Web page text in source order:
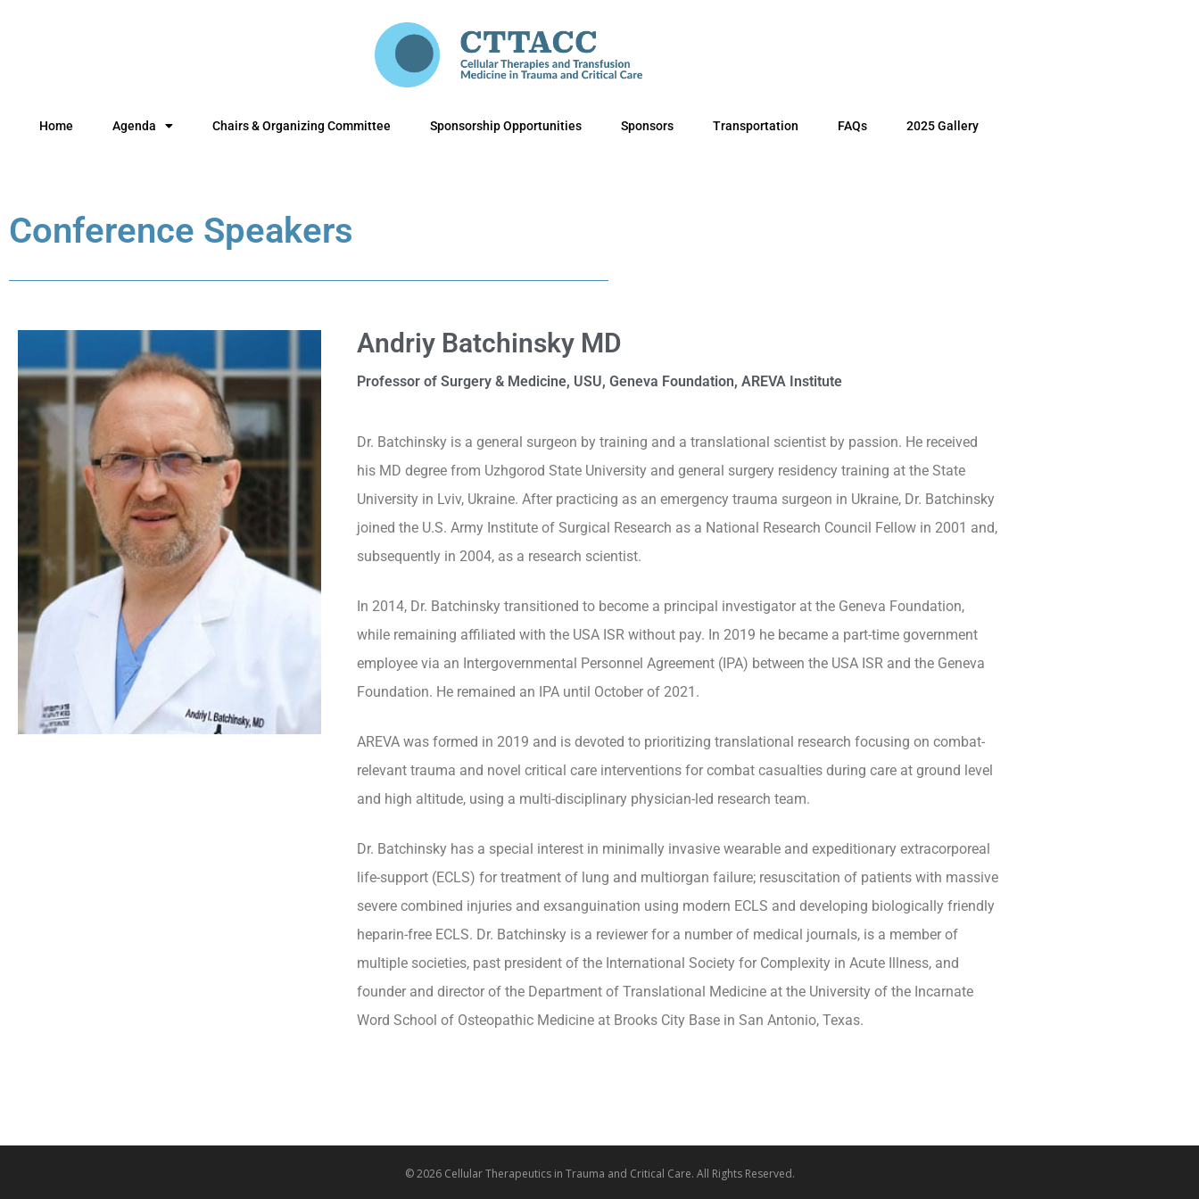
Home Agenda Chairs & Organizing Committee Sponsorship Opportunities Sponsors Transportation FAQs 2025 Gallery
Conference Speakers
Andriy Batchinsky MD
Professor of Surgery & Medicine, USU, Geneva Foundation, AREVA Institute
Dr. Batchinsky is a general surgeon by training and a translational scientist by passion. He received
his MD degree from Uzhgorod State University and general surgery residency training at the State
University in Lviv, Ukraine. After practicing as an emergency trauma surgeon in Ukraine, Dr. Batchinsky
joined the U.S. Army Institute of Surgical Research as a National Research Council Fellow in 2001 and,
subsequently in 2004, as a research scientist.
In 2014, Dr. Batchinsky transitioned to become a principal investigator at the Geneva Foundation,
while remaining affiliated with the USA ISR without pay. In 2019 he became a part-time government
employee via an Intergovernmental Personnel Agreement (IPA) between the USA ISR and the Geneva
Foundation. He remained an IPA until October of 2021.
AREVA was formed in 2019 and is devoted to prioritizing translational research focusing on combat-
relevant trauma and novel critical care interventions for combat casualties during care at ground level
and high altitude, using a multi-disciplinary physician-led research team.
Dr. Batchinsky has a special interest in minimally invasive wearable and expeditionary extracorporeal
life-support (ECLS) for treatment of lung and multiorgan failure; resuscitation of patients with massive
severe combined injuries and exsanguination using modern ECLS and developing biologically friendly
heparin-free ECLS. Dr. Batchinsky is a reviewer for a number of medical journals, is a member of
multiple societies, past president of the International Society for Complexity in Acute Illness, and
founder and director of the Department of Translational Medicine at the University of the Incarnate
Word School of Osteopathic Medicine at Brooks City Base in San Antonio, Texas.
© 2026 Cellular Therapeutics in Trauma and Critical Care. All Rights Reserved.